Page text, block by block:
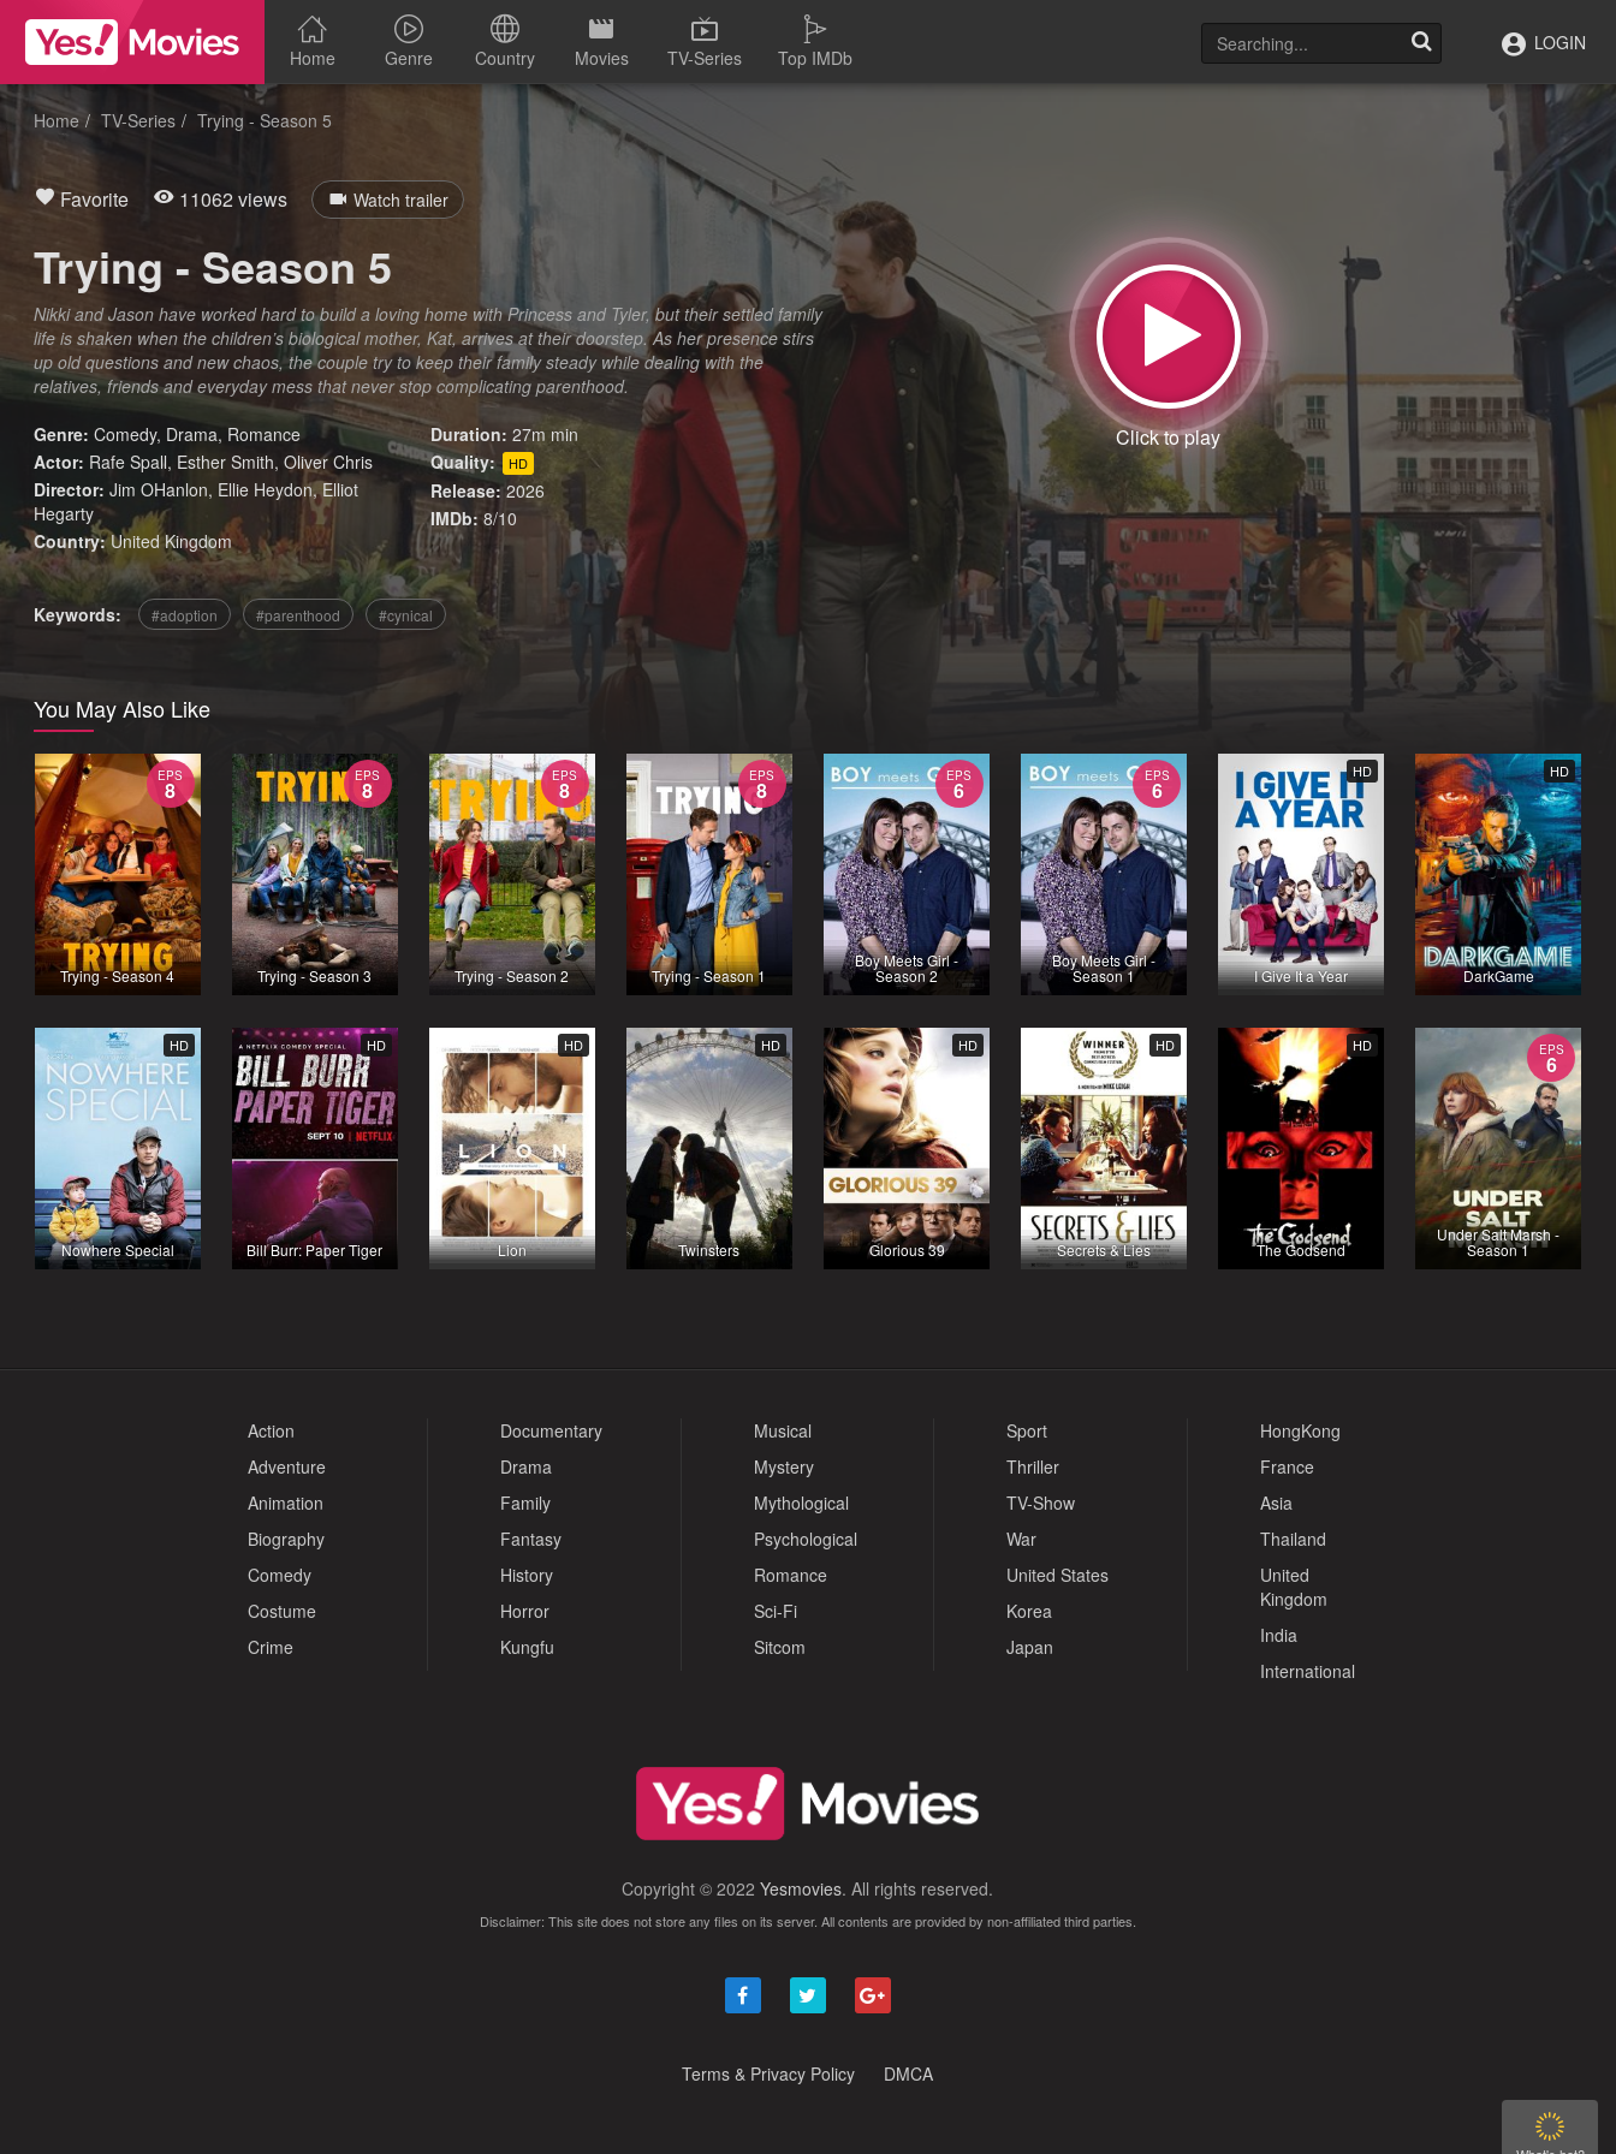
Home Genre Country Movies TV-Series Top IMDb
LOGIN
Home TV-Series Trying - Season 5
Favorite 11062 views Watch trailer
Trying - Season 5
Nikki and Jason have worked hard to build a loving home with Princess and Tyler, but their settled family
life is shaken when the children’s biological mother, Kat, arrives at their doorstep. As her presence stirs
up old questions and new chaos, the couple try to keep their family steady while dealing with the
relatives, friends and everyday mess that never stop complicating parenthood.
Genre: Comedy, Drama, Romance
Actor: Rafe Spall, Esther Smith, Oliver Chris
Director: Jim OHanlon, Ellie Heydon, Elliot
Hegarty
Country: United Kingdom
Duration: 27m min
Quality:
HD
Release: 2026
IMDb:8/10
Keywords: adoption parenthood cynical
You May Also Like
EPS
8
Trying - Season 4
EPS
8
Trying - Season 3
EPS
8
Trying - Season 2
EPS
8
Trying - Season 1
EPS
6
Boy Meets Girl -
Season 2
EPS
6
Boy Meets Girl -
Season 1
HD
I Give It a Year
HD
DarkGame
HD
Nowhere Special
HD
Bill Burr: Paper Tiger
HD
Lion
HD
Twinsters
HD
Glorious 39
HD
Secrets & Lies
HD
The Godsend
EPS
6
Under Salt Marsh -
Season 1
Action
Adventure
Animation
Biography
Comedy
Costume
Crime
Documentary
Drama
Family
Fantasy
History
Horror
Kungfu
Musical
Mystery
Mythological
Psychological
Romance
Sci-Fi
Sitcom
Sport
Thriller
TV-Show
War
United States
Korea
Japan
HongKong
France
Asia
Thailand
United
Kingdom
India
International
Copyright © 2022Yesmovies. All rights reserved.
Disclaimer: This site does not store any files on its server. All contents are provided by non-affiliated third parties.
Terms & Privacy Policy DMCA